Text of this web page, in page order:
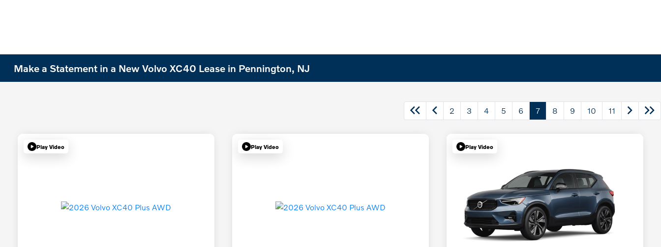
Make a Statement in a New Volvo XC40 Lease in Pennington, NJ
2 3 4 5 6 7 8 9 10 11
Play Video Play Video Play Video